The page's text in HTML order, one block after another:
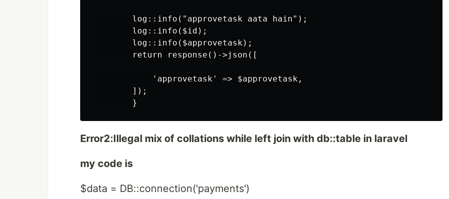
        log::info("approvetask aata hain");
        log::info($id);
        log::info($approvetask);
        return response()->json([
            'approvetask' => $approvetask,
        ]);
Error2:Illegal mix of collations while left join with db::table in laravel
my code is
$data = DB::connection('payments')